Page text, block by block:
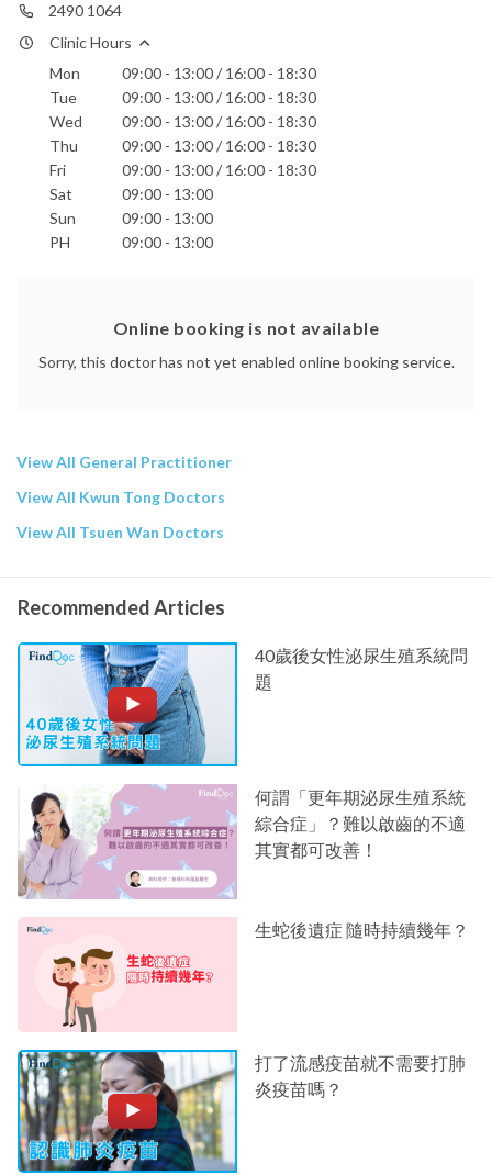
2490 1064
Clinic Hours
Mon
09:00 - 13:00 / 16:00 - 18:30
Tue
09:00 - 13:00 / 16:00 - 18:30
Wed
09:00 - 13:00 / 16:00 - 18:30
Thu
09:00 - 13:00 / 16:00 - 18:30
Fri
09:00 - 13:00 / 16:00 - 18:30
Sat
09:00 - 13:00
Sun
09:00 - 13:00
PH
09:00 - 13:00
Online booking is not available
Sorry, this doctor has not yet enabled online booking service.
View All General Practitioner
View All Kwun Tong Doctors
View All Tsuen Wan Doctors
Recommended Articles
40歲後女性泌尿生殖系統問
題
何謂「更年期泌尿生殖系統
綜合症」？難以啟齒的不適
其實都可改善！
生蛇後遺症 隨時持續幾年？
打了流感疫苗就不需要打肺
炎疫苗嗎？